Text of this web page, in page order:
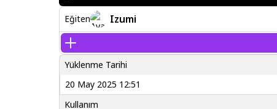
Eğiten Izumi
Yüklenme Tarihi
20 May 2025 12:51
Kullanım